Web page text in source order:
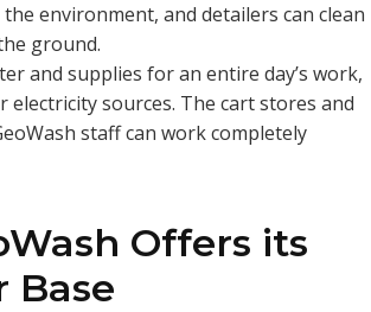
environment, and detailers can clean
ground.
and supplies for an entire day’s work,
sources. The cart stores and
staff can work completely
Offers its
Base